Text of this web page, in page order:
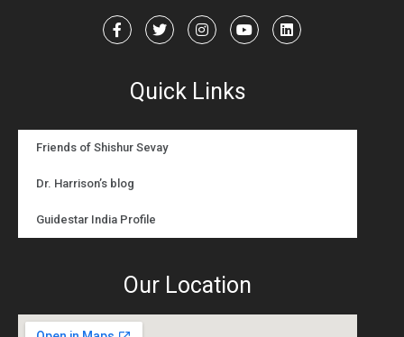
Quick Links
Friends of Shishur Sevay
Dr. Harrison’s blog
Guidestar India Profile
Our Location